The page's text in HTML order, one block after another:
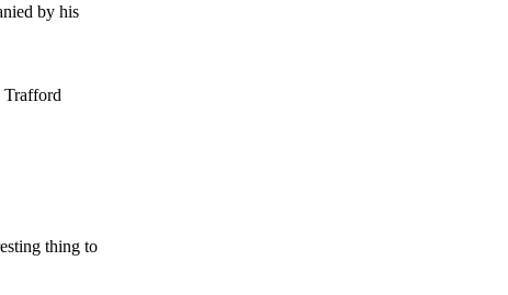
a keen analyst with expertise in SEO and journalism standards.
by his
Trafford
thing to